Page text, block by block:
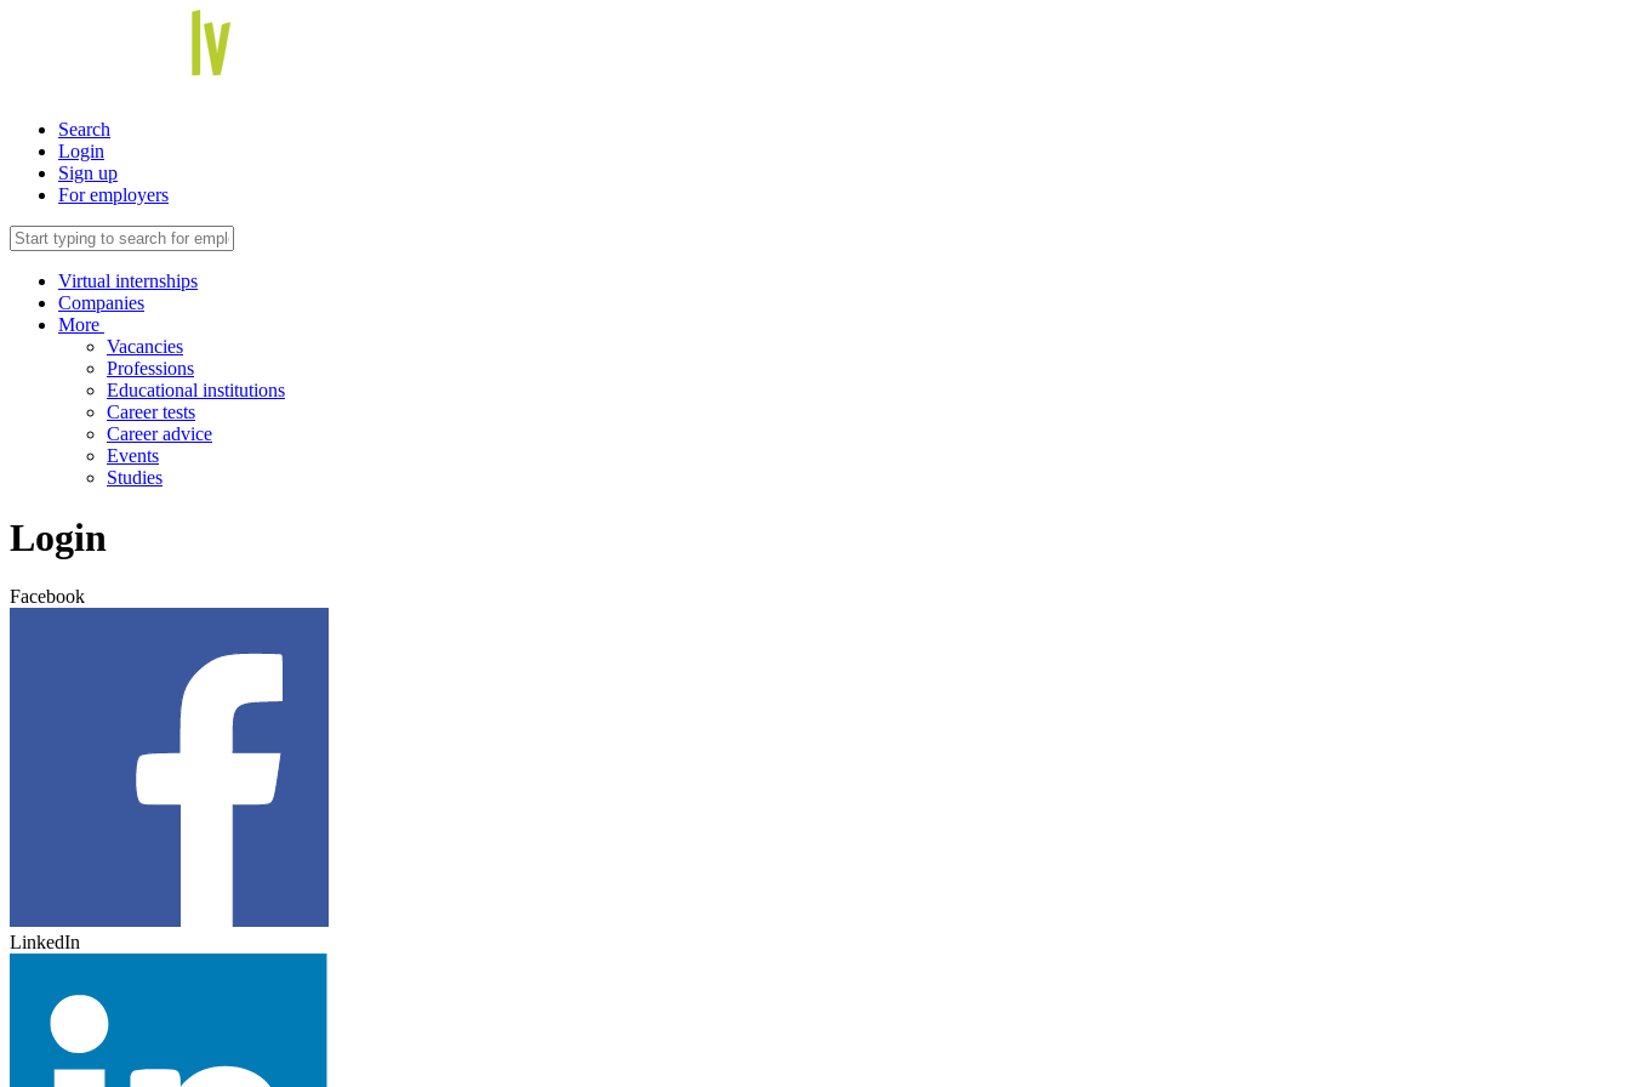
Search
Login
Sign up
For employers
Virtual internships
Companies
More
Vacancies
Professions
Educational institutions
Career tests
Career advice
Events
Studies
Login
Facebook
LinkedIn